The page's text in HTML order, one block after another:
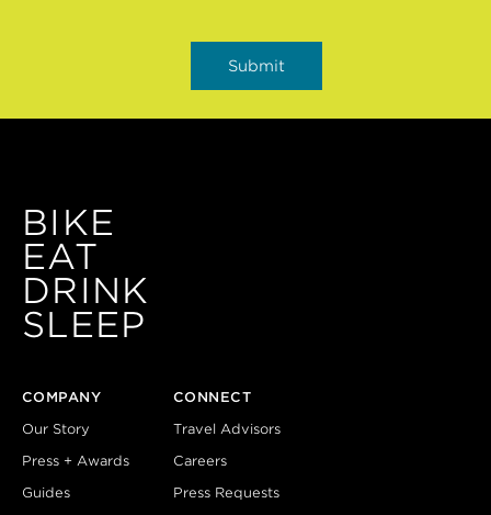
BIKE
EAT
DRINK
SLEEP
COMPANY
Our Story
Press + Awards
Guides
CONNECT
Travel Advisors
Careers
Press Requests